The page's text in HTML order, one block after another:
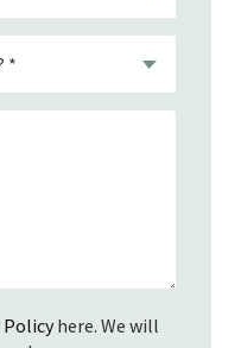
Policyhere. We will